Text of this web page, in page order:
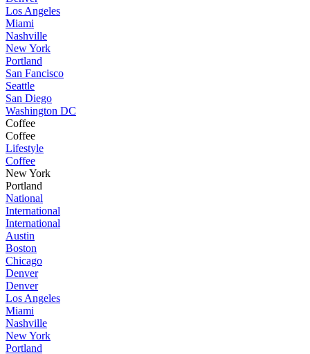
Los Angeles
Miami
Nashville
New York
Portland
San Fancisco
Seattle
San Diego
Washington DC
Coffee
Coffee
Lifestyle
Coffee
New York
Portland
National
International
International
Austin
Boston
Chicago
Denver
Denver
Los Angeles
Miami
Nashville
New York
Portland